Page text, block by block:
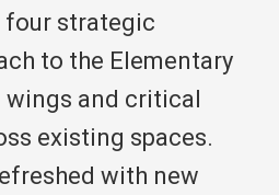
strategic
to the Elementary
and critical
existing spaces.
with new